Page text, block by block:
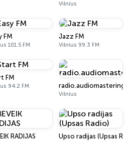
Vilnius
FM
101.5 FM
Jazz FM
Vilnius 99.3 FM
FM
94.2 FM radio.audiomastering.lt
Vilnius
RADIJAS Upso radijas (Upsas